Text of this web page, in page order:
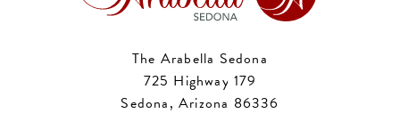
The Arabella Sedona
725 Highway 179
Sedona, Arizona 86336